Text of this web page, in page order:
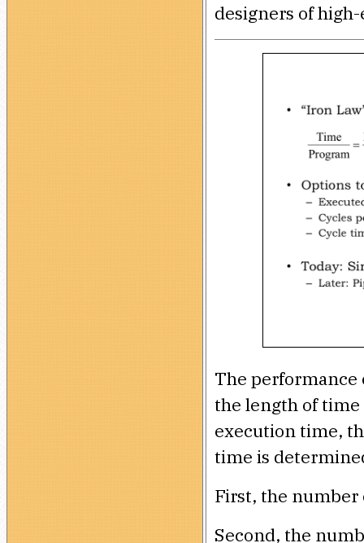
designers of
The performance
the length of
execution time,
time is
First, the
Second, the